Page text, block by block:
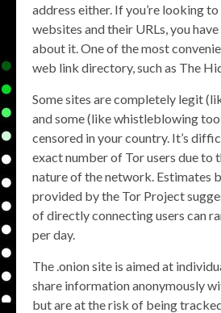
address either. If you’re looking
websites and their URLs, you
about it. One of the most
web link directory, such as The
Some sites are completely legit
and some (like whistleblowing
censored in your country. It’s
exact number of Tor users due to
nature of the network. Estimates
provided by the Tor Project
of directly connecting users can
per day.
The .onion site is aimed at
share information anonymously
but are at the risk of being